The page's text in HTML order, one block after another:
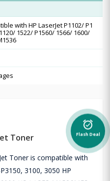
with HP LaserJet P1102/ P1
1522/ P1560/ 1566/ 1600/
Toner
Toner is compatible with
3100, 3050 HP
alarm_on
Flash Deal